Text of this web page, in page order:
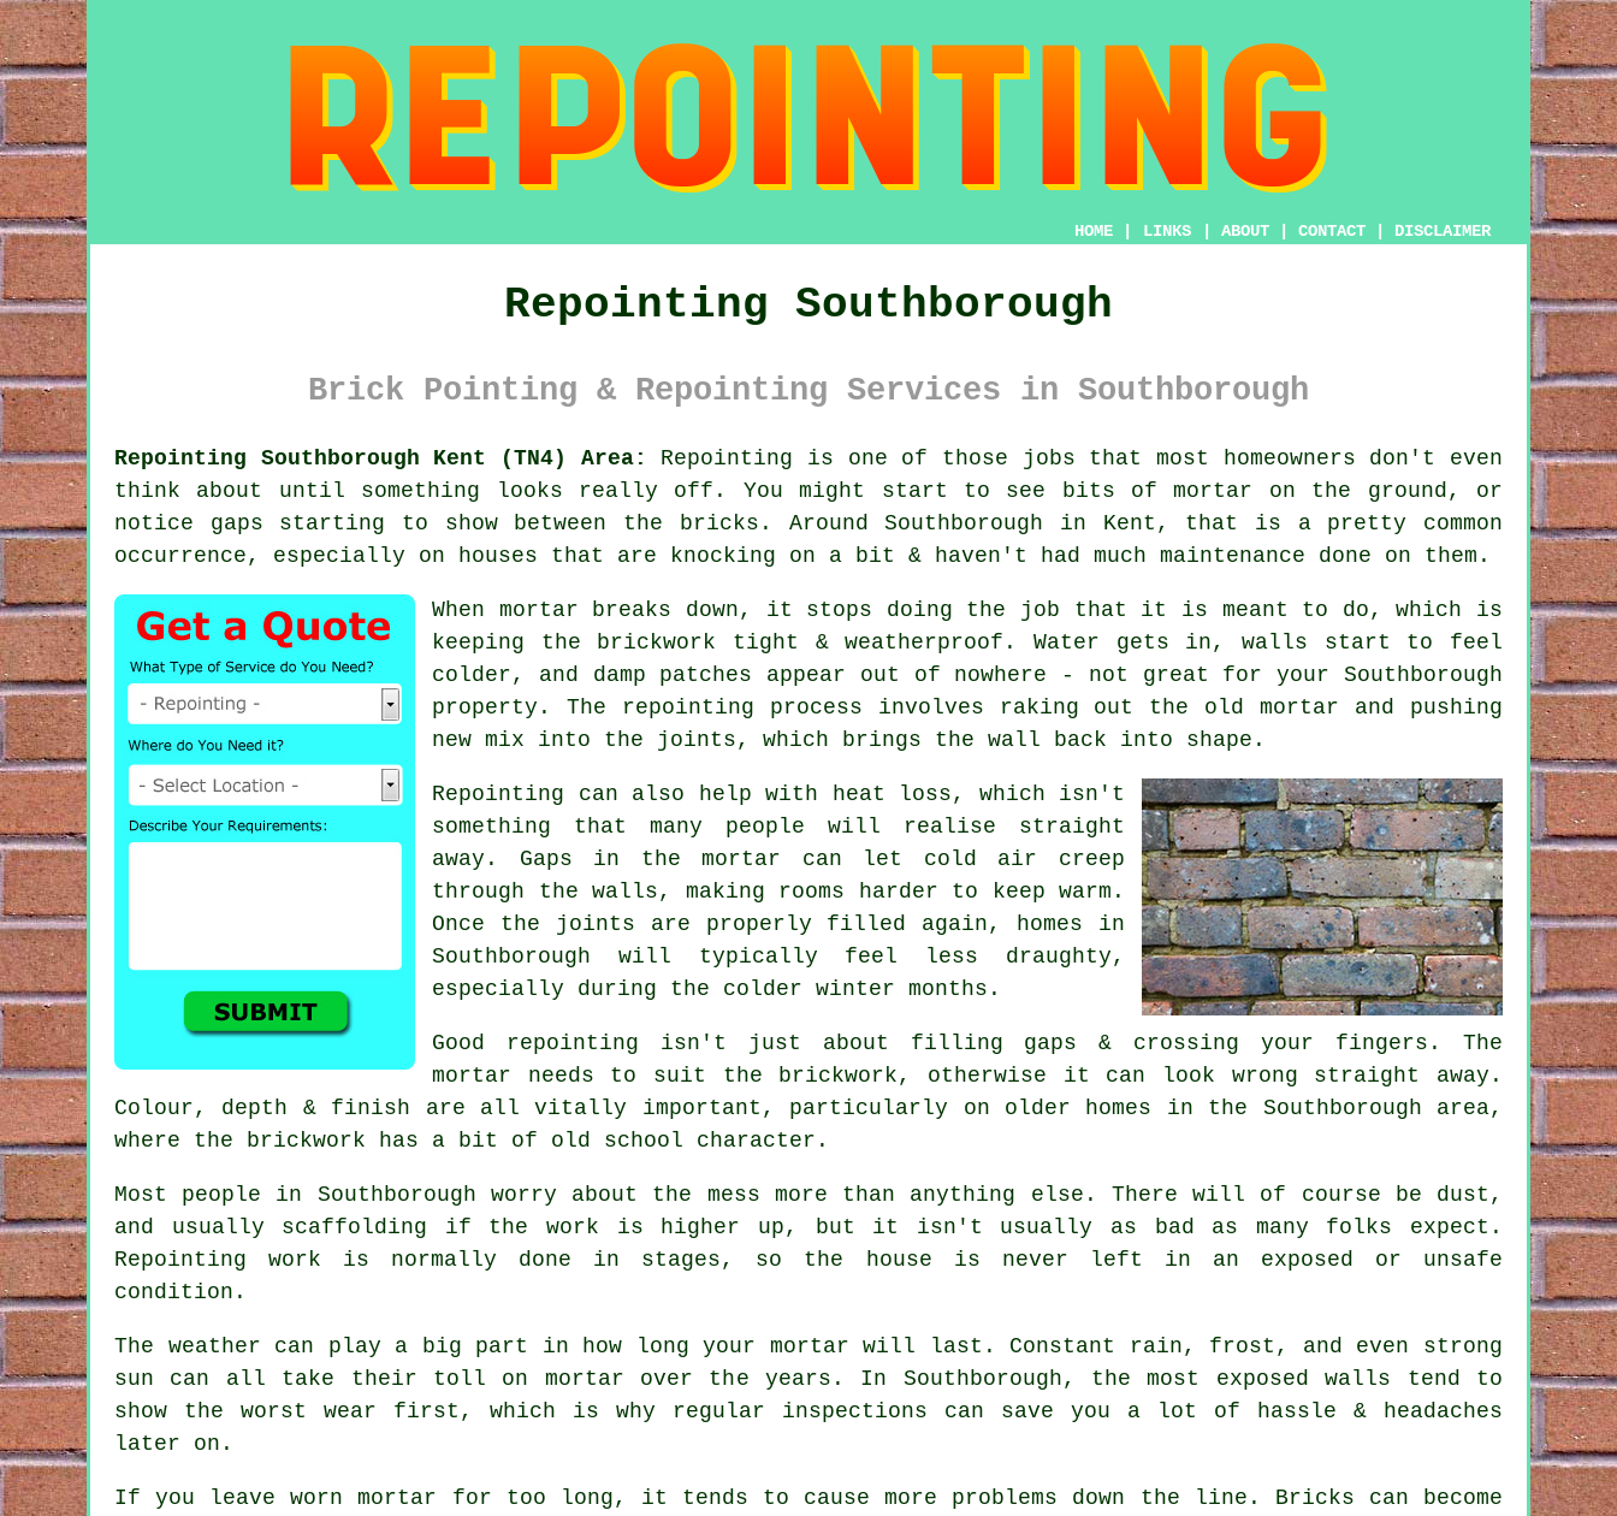
HOME LINKS ABOUT CONTACT DISCLAIMER
Repointing Southborough
Brick Pointing & Repointing Services in Southborough
Repointing Southborough Kent (TN4) Area:
Repointing is one of those jobs that most homeowners don't even
think about until something looks really off. You might start to see
bits of mortar on the ground , or
notice gaps starting to show between the bricks. Around Southborough in Kent, that is a pretty common
occurrence, especially on houses that are knocking on a bit & haven't had much maintenance done on them.
When mortar breaks down, it stops doing the job that it is meant to do, which is
keeping the brickwork tight & weatherproof. Water gets in, walls start to feel
colder, and damp patches appear out of nowhere - not great for your Southborough
property. The repointing process involves raking out the old mortar and pushing
new mix into the joints, which brings the wall back into shape.
Repointing can also help with heat loss, which isn't
something that many people will realise straight
away. Gaps in the mortar can let cold air creep
through the walls, making rooms harder to keep warm.
Once the joints are properly filled again, homes in
Southborough will typically feel less draughty,
especially during the colder winter months.
Good repointing isn't just about filling gaps & crossing your fingers. The
mortar needs to suit the
brickwork , otherwise it can look wrong straight away.
Colour, depth & finish are all vitally important, particularly on older homes in the Southborough area,
where the brickwork has a bit of old school character.
Most people in Southborough worry about the mess more than anything else. There will of course be dust,
and usually scaffolding if the work is higher up, but it isn't usually as bad as many folks expect.
Repointing work is normally done in stages, so the house is never left in an exposed or unsafe
condition.
The weather can play a big part in how long your mortar will last. Constant rain, frost, and even strong
sun can all take their toll on mortar over the years. In Southborough, the most exposed walls tend to
show the worst wear first, which is why regular inspections can save you a lot of hassle & headaches
later on.
If you leaveworn mortar for too long, it tends to cause more problems down the line. Bricks can become